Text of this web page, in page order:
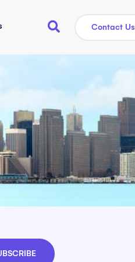
Contact Us